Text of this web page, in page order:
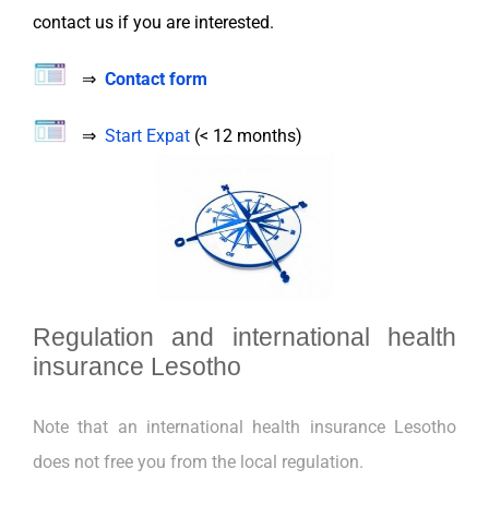
contact us if you are interested.
⇒ Contact form
⇒ Start Expat (< 12 months)
Regulation and international health
insurance Lesotho
Note that an international health insurance Lesotho
does not free you from the local regulation.